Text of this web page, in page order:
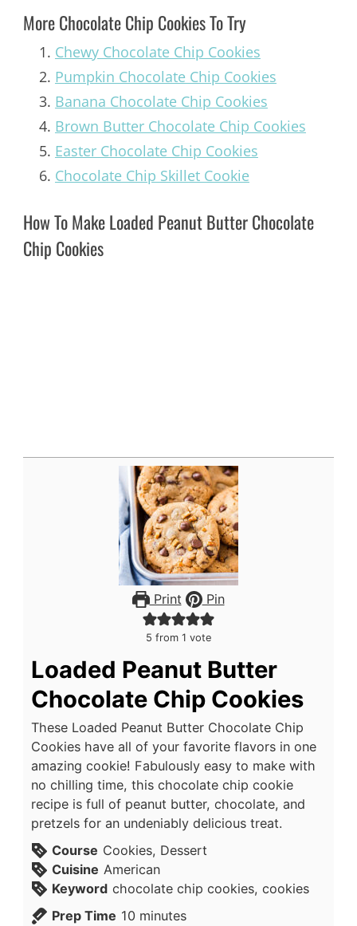
More Chocolate Chip Cookies To Try
Chewy Chocolate Chip Cookies
Pumpkin Chocolate Chip Cookies
Banana Chocolate Chip Cookies
Brown Butter Chocolate Chip Cookies
Easter Chocolate Chip Cookies
Chocolate Chip Skillet Cookie
How To Make Loaded Peanut Butter Chocolate
Chip Cookies
Print Pin
5 from 1 vote
Loaded Peanut Butter
Chocolate Chip Cookies
These Loaded Peanut Butter Chocolate Chip
Cookies have all of your favorite flavors in one
amazing cookie! Fabulously easy to make with
no chilling time, this chocolate chip cookie
recipe is full of peanut butter, chocolate, and
pretzels for an undeniably delicious treat.
Course Cookies, Dessert
Cuisine American
Keyword chocolate chip cookies, cookies
Prep Time 10 minutes